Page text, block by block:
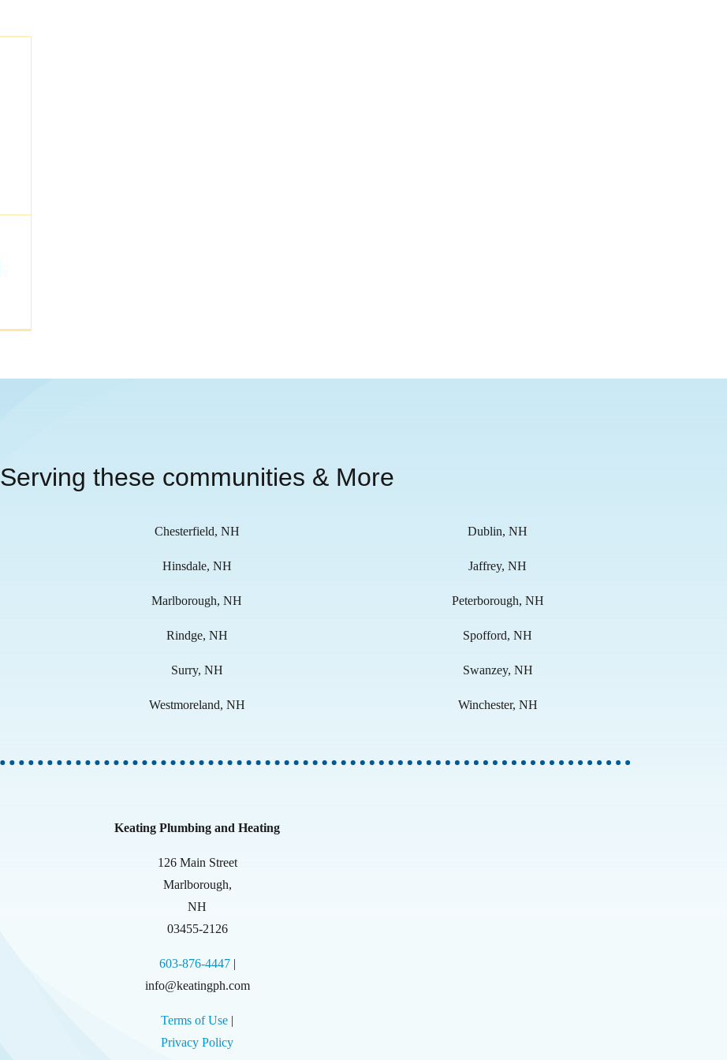
Serving these communities & More
Chesterfield, NH
Hinsdale, NH
Marlborough, NH
Rindge, NH
Surry, NH
Westmoreland, NH
Dublin, NH
Jaffrey, NH
Peterborough, NH
Spofford, NH
Swanzey, NH
Winchester, NH
Keating Plumbing and Heating
126 Main Street
Marlborough,
NH
03455-2126
603-876-4447|
info@keatingph.com
Terms of Use |
Privacy Policy